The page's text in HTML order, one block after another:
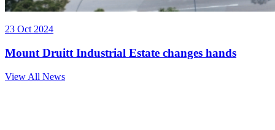
23 Oct 2024
Mount Druitt Industrial Estate changes hands
View All News